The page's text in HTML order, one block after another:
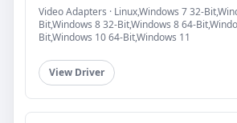
Video Adapters · Linux,Windows 7 32-
Bit,Windows 8 32-Bit,Windows 8 64-
Bit,Windows 10 64-Bit,Windows 11
View Driver